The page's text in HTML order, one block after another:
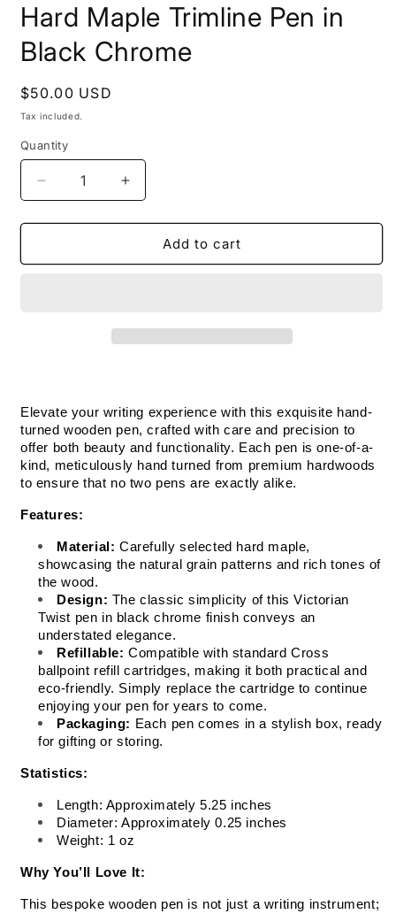
Hard Maple Trimline Pen in
Black Chrome
Regular
price
$50.00 USD
Tax included.
Quantity
Decrease
quantity
for
Wooden
Chrome
Increase
quantity
for
Handmade
Wooden
Chrome
Add to cart
Elevate your writing experience with this exquisite hand-
turned wooden pen, crafted with care and precision to
offer both beauty and functionality. Each pen is one-of-a-
kind, meticulously hand turned from premium hardwoods
to ensure that no two pens are exactly alike.
Features:
Material: Carefully selected hard maple,
showcasing the natural grain patterns and rich tones of
the wood.
Design: The classic simplicity of this Victorian
Twist pen in black chrome finish conveys an
understated elegance.
Refillable: Compatible with standard Cross
ballpoint refill cartridges, making it both practical and
eco-friendly. Simply replace the cartridge to continue
enjoying your pen for years to come.
Packaging: Each pen comes in a stylish box, ready
for gifting or storing.
Statistics:
Length: Approximately 5.25 inches
Diameter: Approximately 0.25 inches
Weight: 1 oz
Why You’ll Love It:
This bespoke wooden pen is not just a writing instrument;